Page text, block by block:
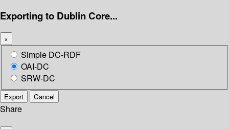
Exporting to Dublin Core...
×
Simple DC-RDF
OAI-DC
SRW-DC
Export Cancel
Share